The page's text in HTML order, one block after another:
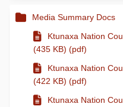
Media Summary Docs
Ktunaxa Nation
(435 KB) (pdf)
Ktunaxa Nation
(422 KB) (pdf)
Ktunaxa Nation